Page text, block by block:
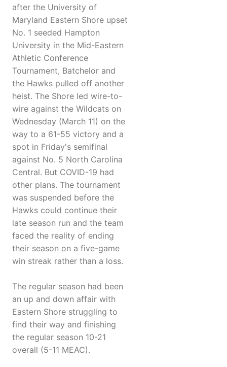
after the University of
Maryland Eastern Shore upset
No. 1 seeded Hampton
University in the Mid-Eastern
Athletic Conference
Tournament, Batchelor and
the Hawks pulled off another
heist. The Shore led wire-to-
wire against the Wildcats on
Wednesday (March 11) on the
way to a 61-55 victory and a
spot in Friday's semifinal
against No. 5 North Carolina
Central. But COVID-19 had
other plans. The tournament
was suspended before the
Hawks could continue their
late season run and the team
faced the reality of ending
their season on a five-game
win streak rather than a loss.
The regular season had been
an up and down affair with
Eastern Shore struggling to
find their way and finishing
the regular season 10-21
overall (5-11 MEAC).